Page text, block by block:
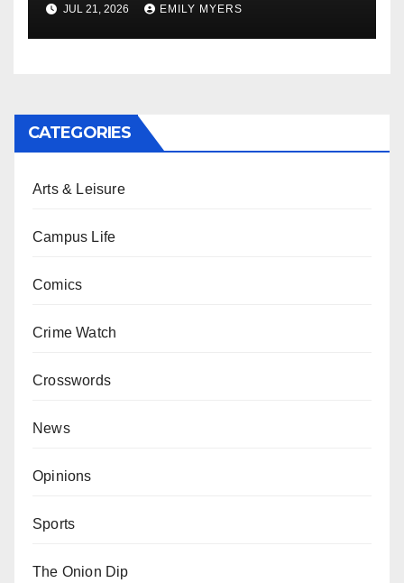
JUL 21, 2026 EMILY MYERS
CATEGORIES
Arts & Leisure
Campus Life
Comics
Crime Watch
Crosswords
News
Opinions
Sports
The Onion Dip